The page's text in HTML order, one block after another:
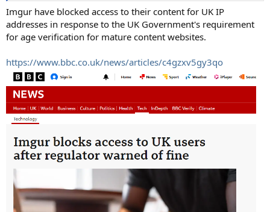
Imgur have blocked access to their content for UK IP
addresses in response to the UK Government's requirement
for age verification for mature content websites.
https://www.bbc.co.uk/news/articles/c4gzxv5gy3qo